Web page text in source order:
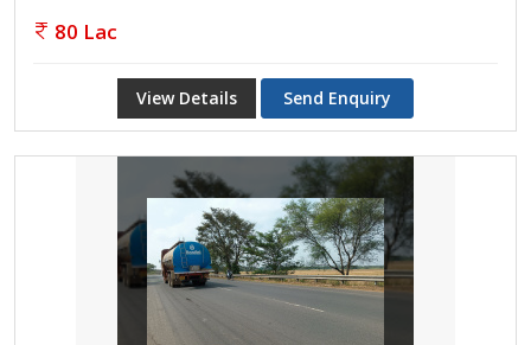
80 Lac
View Details Send Enquiry